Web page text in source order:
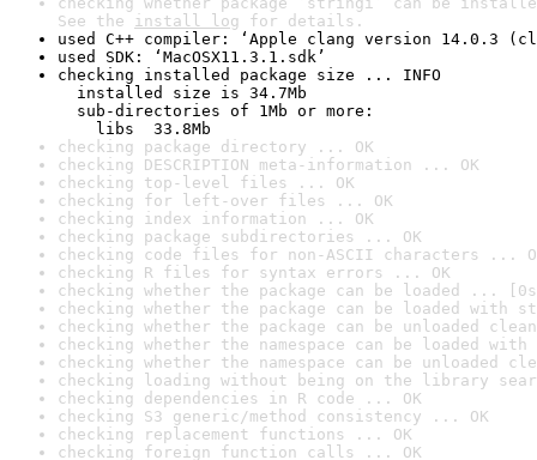
See the install log for details.
used C++ compiler: ‘Apple clang version 14.0.3
used SDK: ‘MacOSX11.3.1.sdk’
checking installed package size ... INFO
installed size is 34.7Mb
sub-directories of 1Mb or more:
libs  33.8Mb
checking package directory ... OK
checking DESCRIPTION meta-information ... OK
checking top-level files ... OK
checking for left-over files ... OK
checking index information ... OK
checking package subdirectories ... OK
checking code files for non-ASCII characters ...
checking R files for syntax errors ... OK
checking whether the package can be loaded ...
checking whether the package can be loaded with
checking whether the package can be unloaded
checking whether the namespace can be loaded
checking whether the namespace can be unloaded
checking loading without being on the library
checking dependencies in R code ... OK
checking S3 generic/method consistency ... OK
checking replacement functions ... OK
checking foreign function calls ... OK